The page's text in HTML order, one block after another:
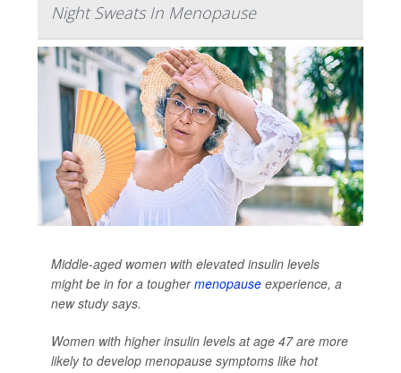
Night Sweats In Menopause
Middle-aged women with elevated insulin levels
might be in for a toughermenopause experience, a
new study says.
Women with higher insulin levels at age 47 are more
likely to develop menopause symptoms like hot